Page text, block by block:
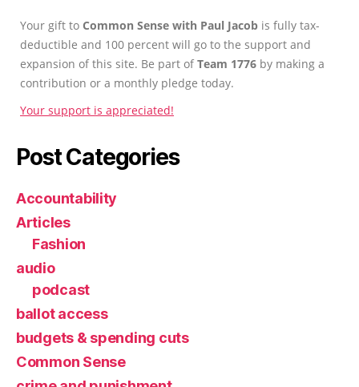
Your gift to Common Sense with Paul Jacob is fully tax-
deductible and 100 percent will go to the support and
expansion of this site. Be part ofTeam 1776 by making a
contribution or a monthly pledge today.
Your support is appreciated!
Post Categories
Accountability
Articles
Fashion
audio
podcast
ballot access
budgets & spending cuts
Common Sense